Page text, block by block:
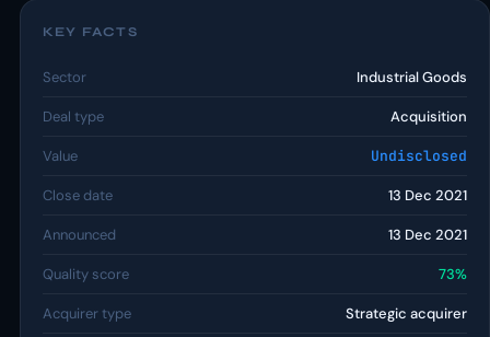
KEY FACTS
Sector Industrial Goods
Deal type Acquisition
Value Undisclosed
Close date 13 Dec 2021
Announced 13 Dec 2021
Quality score 73%
Acquirer type Strategic acquirer